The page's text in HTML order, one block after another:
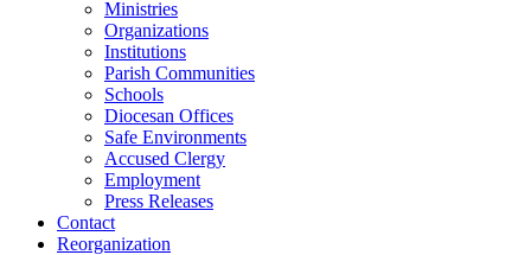
Ministries
Organizations
Institutions
Parish Communities
Schools
Diocesan Offices
Safe Environments
Accused Clergy
Employment
Press Releases
Contact
Reorganization